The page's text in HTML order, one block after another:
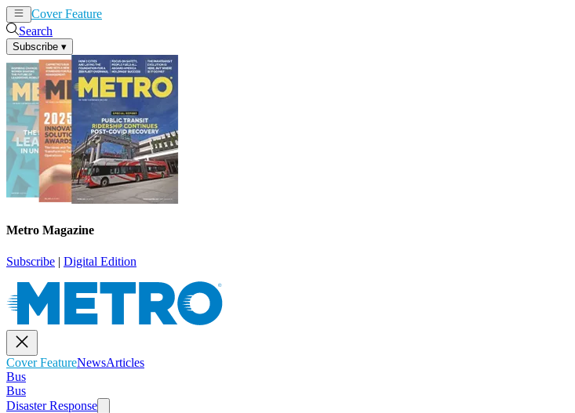
Cover Feature
Search
Subscribe ▾
Metro Magazine
Subscribe | Digital Edition
Cover FeatureNewsArticles
Bus
Bus
Disaster Response